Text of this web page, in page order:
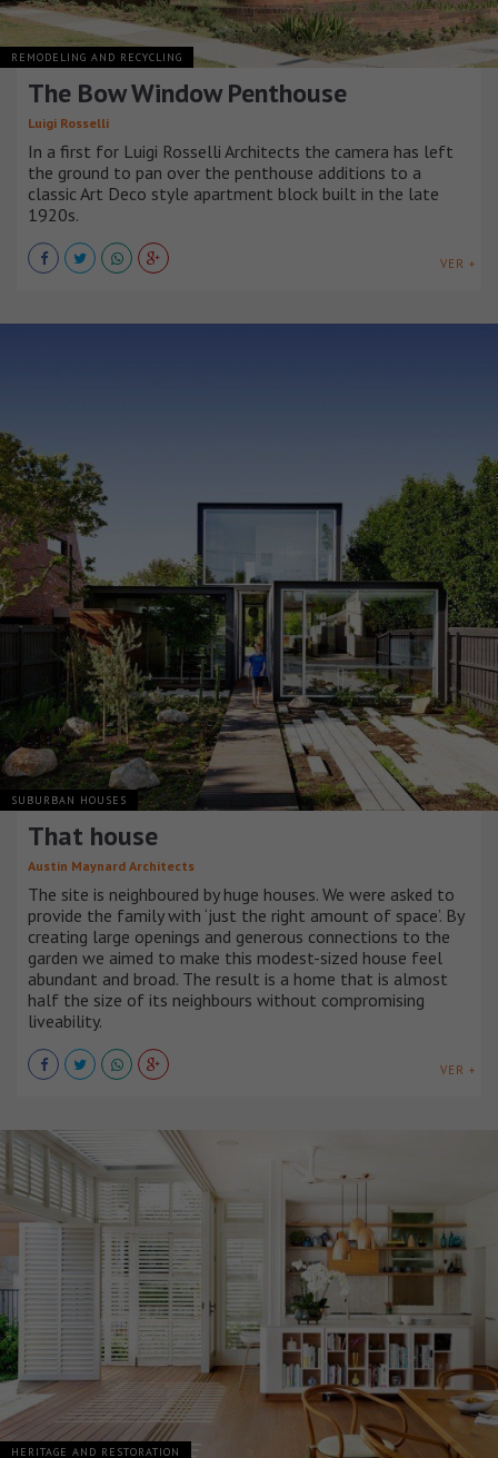
REMODELING AND RECYCLING
The Bow Window Penthouse
Luigi Rosselli
In a first for Luigi Rosselli Architects the camera has left
the ground to pan over the penthouse additions to a
classic Art Deco style apartment block built in the late
1920s.
VER +
SUBURBAN HOUSES
That house
Austin Maynard Architects
The site is neighboured by huge houses. We were asked to
provide the family with ‘just the right amount of space’. By
creating large openings and generous connections to the
garden we aimed to make this modest-sized house feel
abundant and broad. The result is a home that is almost
half the size of its neighbours without compromising
liveability.
VER +
HERITAGE AND RESTORATION